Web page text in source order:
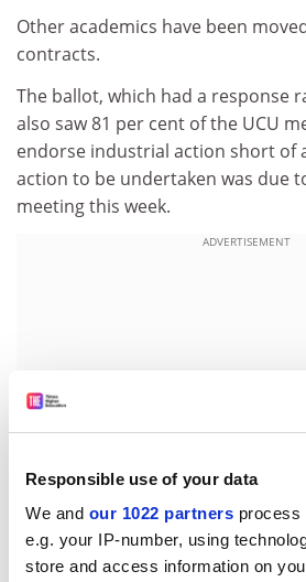
Responsible use of your data
We and our 1022 partners process
e.g. your IP-number, using
store and access information on
Other academics have been
contracts.
The ballot, which had a response
also saw 81 per cent of the UCU
endorse industrial action short of
action to be undertaken was due
meeting this week.
ADVERTISEMENT